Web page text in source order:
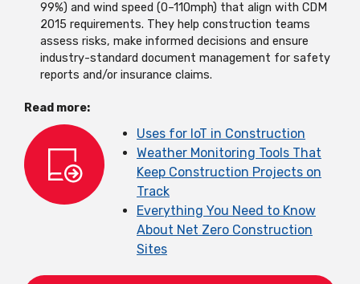
99%) and wind speed (0–110mph) that align with CDM
2015 requirements. They help construction teams
assess risks, make informed decisions and ensure
industry-standard document management for safety
reports and/or insurance claims.
Read more:
Uses for IoT in Construction
Weather Monitoring Tools That
Keep Construction Projects on
Track
Everything You Need to Know
About Net Zero Construction
Sites